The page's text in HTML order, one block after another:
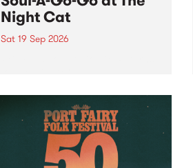
Night Cat
Sat 19 Sep 2026